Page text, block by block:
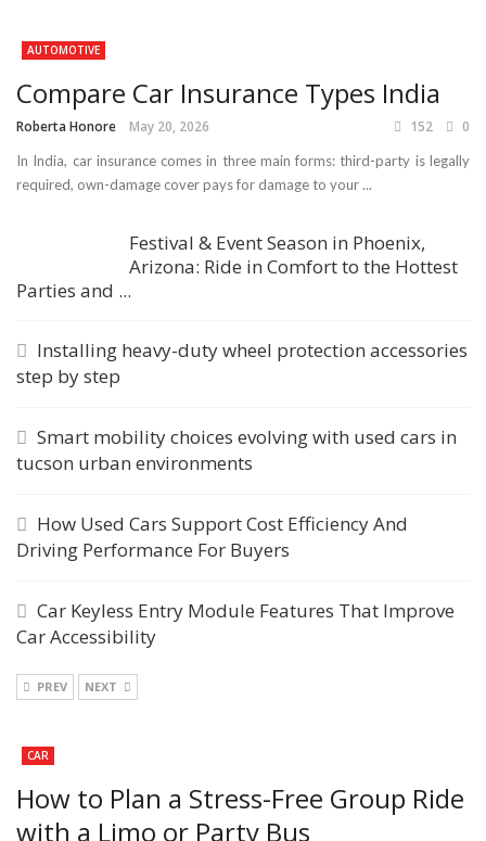
AUTOMOTIVE
Compare Car Insurance Types India
Roberta Honore May 20, 2026 152 0
In India, car insurance comes in three main forms: third-party is legally
required, own-damage cover pays for damage to your ...
Festival & Event Season in Phoenix,
Arizona: Ride in Comfort to the Hottest
Parties and ...
Installing heavy-duty wheel protection accessories
step by step
Smart mobility choices evolving with used cars in
tucson urban environments
How Used Cars Support Cost Efficiency And
Driving Performance For Buyers
Car Keyless Entry Module Features That Improve
Car Accessibility
PREV NEXT
CAR
How to Plan a Stress-Free Group Ride
with a Limo or Party Bus